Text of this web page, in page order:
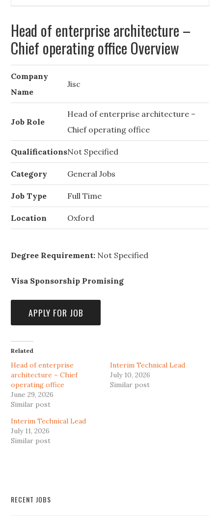
Head of enterprise architecture –
Chief operating office Overview
Company
Name
Jisc
Job Role
Head of enterprise architecture –
Chief operating office
QualificationsNot Specified
Category General Jobs
Job Type Full Time
Location Oxford
Degree Requirement: Not Specified
Visa Sponsorship Promising
Related
Head of enterprise
architecture – Chief
operating office
June 29, 2026
Similar post
Interim Technical Lead
July 10, 2026
Similar post
Interim Technical Lead
July 11, 2026
Similar post
RECENT JOBS